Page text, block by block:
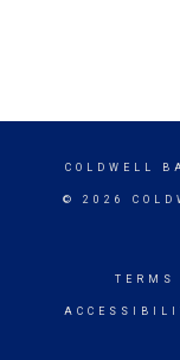
COLDWELL
© 2026
TERMS